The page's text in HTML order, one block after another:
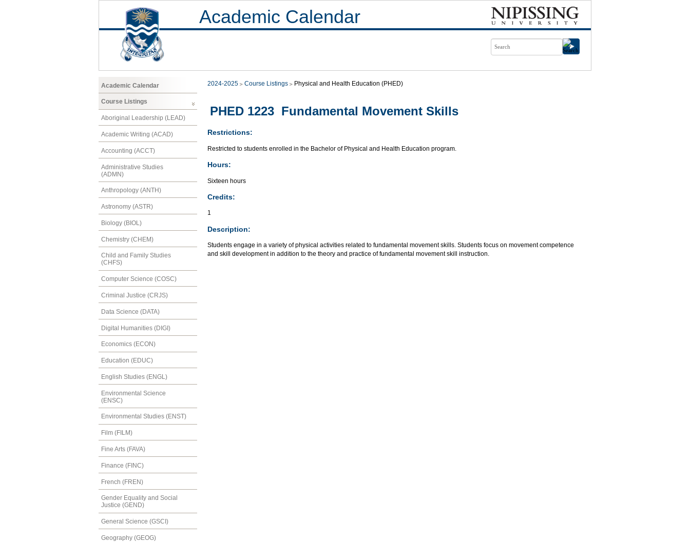
Academic Calendar
Academic Calendar
Course Listings
Aboriginal Leadership (LEAD)
Academic Writing (ACAD)
Accounting (ACCT)
Administrative Studies
(ADMN)
Anthropology (ANTH)
Astronomy (ASTR)
Biology (BIOL)
Chemistry (CHEM)
Child and Family Studies
(CHFS)
Computer Science (COSC)
Criminal Justice (CRJS)
Data Science (DATA)
Digital Humanities (DIGI)
Economics (ECON)
Education (EDUC)
English Studies (ENGL)
Environmental Science
(ENSC)
Environmental Studies (ENST)
Film (FILM)
Fine Arts (FAVA)
Finance (FINC)
French (FREN)
Gender Equality and Social
Justice (GEND)
General Science (GSCI)
Geography (GEOG)
2024-2025 Course Listings Physical and Health Education (PHED)
PHED 1223 Fundamental Movement Skills
Restrictions:
Restricted to students enrolled in the Bachelor of Physical and Health Education program.
Hours:
Sixteen hours
Credits:
1
Description:
Students engage in a variety of physical activities related to fundamental movement skills. Students focus on movement competence
and skill development in addition to the theory and practice of fundamental movement skill instruction.